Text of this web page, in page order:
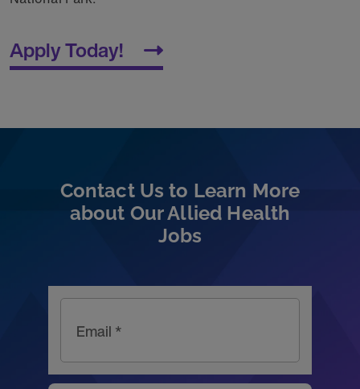
Apply Today!
Contact Us to Learn More
about Our Allied Health
Jobs
Email *